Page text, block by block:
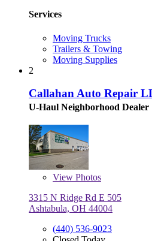
Services
Moving Trucks
Trailers & Towing
Moving Supplies
2
Callahan Auto Repair
U-Haul Neighborhood Dealer
View Photos
3315 N Ridge Rd E 505
Ashtabula, OH 44004
(440) 536-9023